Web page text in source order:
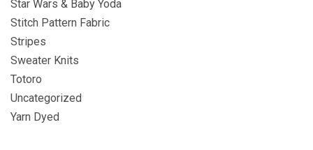
Star Wars & Baby Yoda
Stitch Pattern Fabric
Stripes
Sweater Knits
Totoro
Uncategorized
Yarn Dyed